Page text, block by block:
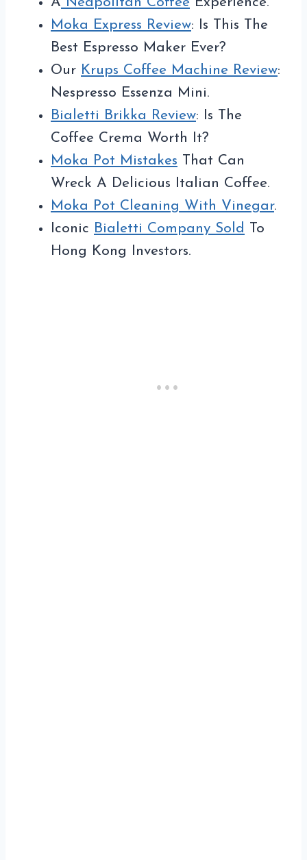
Moka Express Review: Is This The
Best Espresso Maker Ever?
Our Krups Coffee Machine Review:
Nespresso Essenza Mini.
Bialetti Brikka Review: Is The
Coffee Crema Worth It?
Moka Pot Mistakes That Can
Wreck A Delicious Italian Coffee.
Moka Pot Cleaning With Vinegar.
Iconic Bialetti Company Sold
To
Hong Kong Investors.